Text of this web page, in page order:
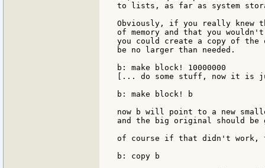
to lists, as far as system
Obviously, if you really knew
of memory and that you
you could create a copy of
be no larger than needed.
b: make block! 10000000
[... do some stuff, now it is
b: make block! b
now b will point to a new
and the big original should be
of course if that didn't work,
b: copy b